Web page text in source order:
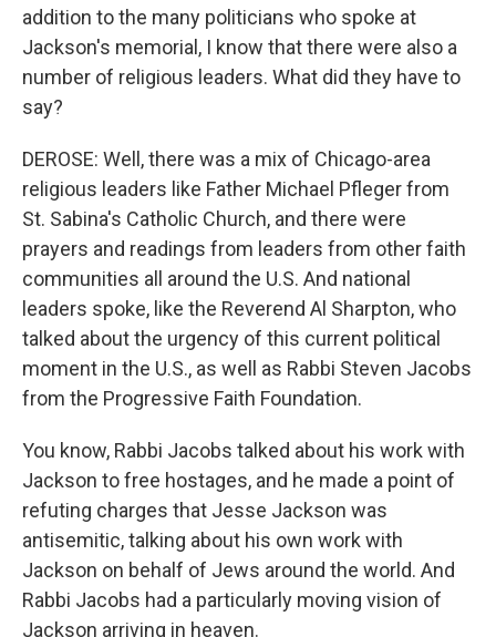
addition to the many politicians who spoke at
Jackson's memorial, I know that there were also a
number of religious leaders. What did they have to
say?
DEROSE: Well, there was a mix of Chicago-area
religious leaders like Father Michael Pfleger from
St. Sabina's Catholic Church, and there were
prayers and readings from leaders from other faith
communities all around the U.S. And national
leaders spoke, like the Reverend Al Sharpton, who
talked about the urgency of this current political
moment in the U.S., as well as Rabbi Steven Jacobs
from the Progressive Faith Foundation.
You know, Rabbi Jacobs talked about his work with
Jackson to free hostages, and he made a point of
refuting charges that Jesse Jackson was
antisemitic, talking about his own work with
Jackson on behalf of Jews around the world. And
Rabbi Jacobs had a particularly moving vision of
Jackson arriving in heaven.